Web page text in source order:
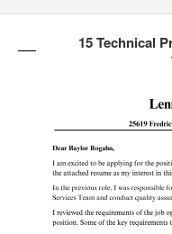
FOR CANDIDATES
FOR EMPLOYERS
15 Technical